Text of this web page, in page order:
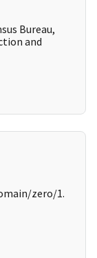
Bureau,
and
zero/1.